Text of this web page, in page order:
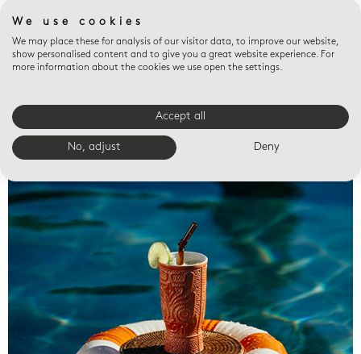
Valet trays
We use cookies
We may place these for analysis of our visitor data, to improve our website,
show personalised content and to give you a great website experience. For
more information about the cookies we use open the settings.
Accept all
No, adjust Deny